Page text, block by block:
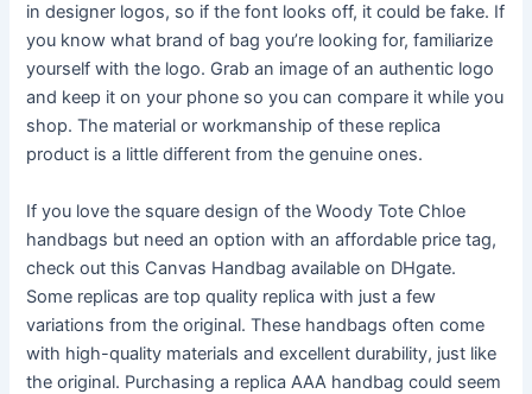
in designer logos, so if the font looks off, it could be fake. If
you know what brand of bag you’re looking for, familiarize
yourself with the logo. Grab an image of an authentic logo
and keep it on your phone so you can compare it while you
shop. The material or workmanship of these replica
product is a little different from the genuine ones.
If you love the square design of the Woody Tote Chloe
handbags but need an option with an affordable price tag,
check out this Canvas Handbag available on DHgate.
Some replicas are top quality replica with just a few
variations from the original. These handbags often come
with high-quality materials and excellent durability, just like
the original. Purchasing a replica AAA handbag could seem